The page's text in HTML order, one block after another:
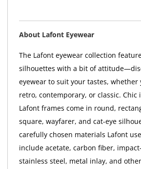
About Lafont Eyewear
The Lafont eyewear collection
silhouettes with a bit of
eyewear to suit your tastes, whether
retro, contemporary, or classic. Chic
Lafont frames come in round,
square, wayfarer, and cat-eye
carefully chosen materials Lafont
include acetate, carbon fiber,
stainless steel, metal inlay, and